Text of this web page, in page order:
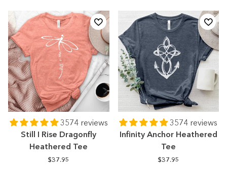
3574 reviews
Still I Rise Dragonfly
Heathered Tee
$37.95
3574 reviews
Infinity Anchor Heathered
Tee
$37.95